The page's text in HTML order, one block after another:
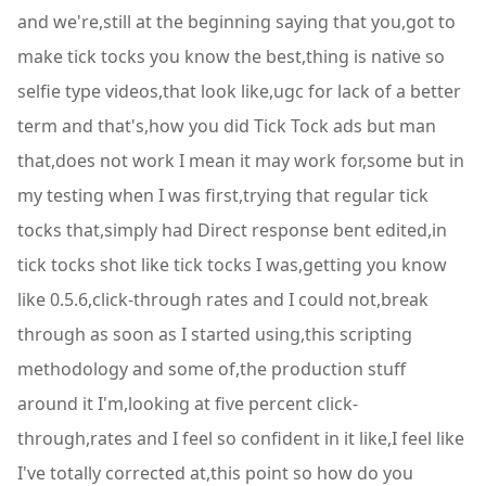
and we're,still at the beginning saying that you,got to
make tick tocks you know the best,thing is native so
selfie type videos,that look like,ugc for lack of a better
term and that's,how you did Tick Tock ads but man
that,does not work I mean it may work for,some but in
my testing when I was first,trying that regular tick
tocks that,simply had Direct response bent edited,in
tick tocks shot like tick tocks I was,getting you know
like 0.5.6,click-through rates and I could not,break
through as soon as I started using,this scripting
methodology and some of,the production stuff
around it I'm,looking at five percent click-
through,rates and I feel so confident in it like,I feel like
I've totally corrected at,this point so how do you